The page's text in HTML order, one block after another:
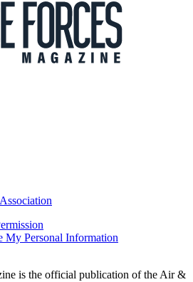
My Personal Information
is the official publication of the Air &